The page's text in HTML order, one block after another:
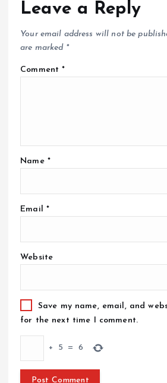
Leave a Reply
Your email address will not be
are marked *
Comment*
Name *
Email *
Website
Save my name, email, and
for the next time I comment.
+ 5 = 6